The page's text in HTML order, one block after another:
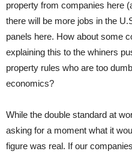
property from companies here
there will be more jobs in the
panels here. How about some
explaining this to the whiners
property rules who are too
economics?
While the double standard at
asking for a moment what it
figure was real. If our